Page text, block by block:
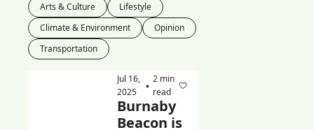
Arts & Culture
Lifestyle
Climate & Environment
Opinion
Transportation
Jul 16,
2025
•
2 min
read
Burnaby
Beacon is